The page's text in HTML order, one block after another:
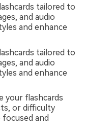
tailored to
and audio
and enhance
tailored to
and audio
and enhance
your flashcards
or difficulty
focused and